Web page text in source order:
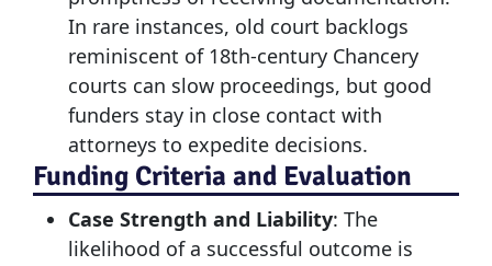
In rare instances, old court backlogs
reminiscent of 18th-century Chancery
courts can slow proceedings, but good
funders stay in close contact with
attorneys to expedite decisions.
Funding Criteria and Evaluation
Case Strength and Liability: The
likelihood of a successful outcome is